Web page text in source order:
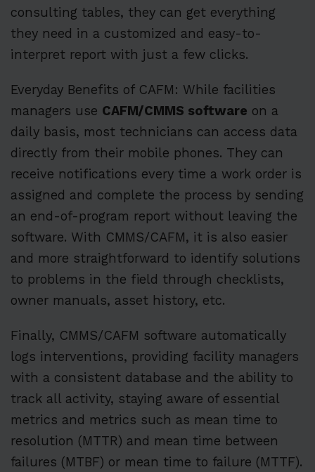
consulting tables, they can get everything
they need in a customized and easy-to-
interpret report with just a few clicks.
Everyday Benefits of CAFM: While facilities
managers use CAFM/CMMS software on a
daily basis, most technicians can access data
directly from their mobile phones. They can
receive notifications every time a work order is
assigned and complete the process by sending
an end-of-program report without leaving the
software. With CMMS/CAFM, it is also easier
and more straightforward to identify solutions
to problems in the field through checklists,
owner manuals, asset history, etc.
Finally, CMMS/CAFM software automatically
logs interventions, providing facility managers
with a consistent database and the ability to
track all activity, staying aware of essential
metrics and metrics such as mean time to
resolution (MTTR) and mean time between
failures (MTBF) or mean time to failure (MTTF).